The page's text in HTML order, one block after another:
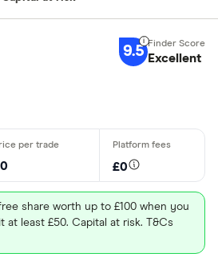
9.5 Excellent
£0
share worth up to £100 when you
at least £50. Capital at risk. T&Cs